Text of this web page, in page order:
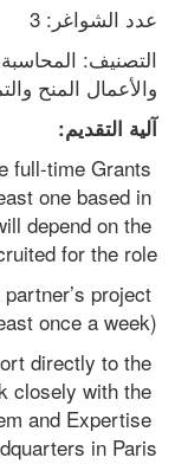
عدد الشواغر: 3
والأعمال المنح
آلية التقديم:
full-time Grants
one based in
depend on the
for the role.
project
once a week).
directly to the
closely with the
and Expertise
in Paris.